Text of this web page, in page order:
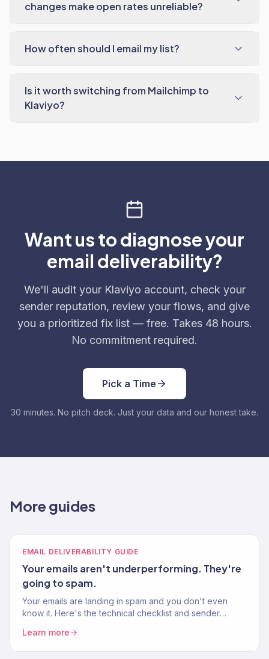
changes make open rates unreliable?
How often should I email my list?
Is it worth switching from Mailchimp to
Klaviyo?
Want us to diagnose your
email deliverability?
We'll audit your Klaviyo account, check your
sender reputation, review your flows, and give
you a prioritized fix list — free. Takes 48 hours.
No commitment required.
Pick a Time
30 minutes. No pitch deck. Just your data and our honest take.
More guides
EMAIL DELIVERABILITY GUIDE
Your emails aren't underperforming. They're
going to spam.
Your emails are landing in spam and you don't even
know it. Here's the technical checklist and sender
Learn more